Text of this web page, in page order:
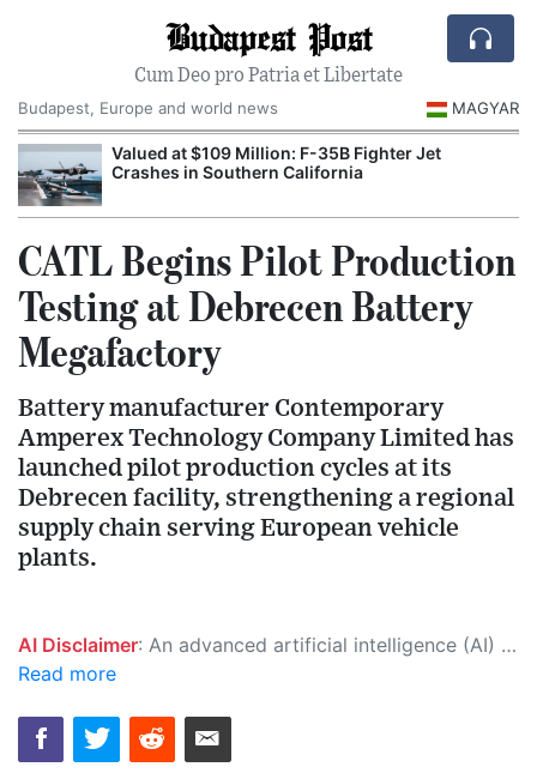
Budapest Post
Cum Deo pro Patria et Libertate
Budapest, Europe and world news
MAGYAR
Valued at $109 Million: F-35B Fighter Jet
Crashes in Southern California
CATL Begins Pilot Production
Testing at Debrecen Battery
Megafactory
Battery manufacturer Contemporary
Amperex Technology Company Limited has
launched pilot production cycles at its
Debrecen facility, strengthening a regional
supply chain serving European vehicle
plants.
AI Disclaimer: An advanced artificial intelligence (AI) system generated the content of this page on its own. This innovative technology conducts extensive research from a variety of reliable sources, performs rigorous fact-checking and verification, cleans up and balances biased or manipulated content, and presents a minimal factual summary that is just enough yet essential for you to function as an informed and educated citizen. Please keep in mind, however, that this system is an evolving technology, and as a result, the article may contain accidental inaccuracies or errors. We urge you to help us improve our site by reporting any inaccuracies you find using the "
Read more